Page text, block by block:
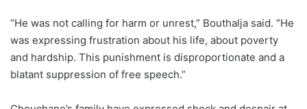
“He was not calling for harm or unrest,” Bouthalja said. “He
was expressing frustration about his life, about poverty
and hardship. This punishment is disproportionate and a
blatant suppression of free speech.”